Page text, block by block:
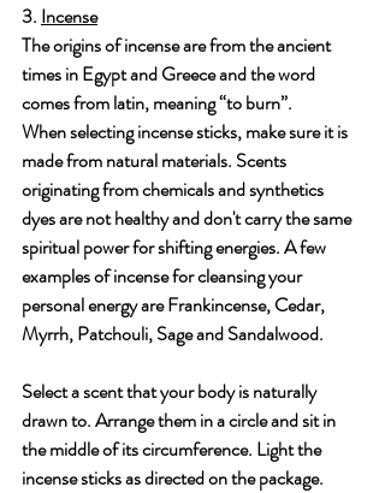
3. Incense
The origins of incense are from the ancient
times in Egypt and Greece and the word
comes from latin, meaning “to burn”.
When selecting incense sticks, make sure it is
made from natural materials. Scents
originating from chemicals and synthetics
dyes are not healthy and don't carry the same
spiritual power for shifting energies. A few
examples of incense for cleansing your
personal energy are Frankincense, Cedar,
Myrrh, Patchouli, Sage and Sandalwood.
Select a scent that your body is naturally
drawn to. Arrange them in a circle and sit in
the middle of its circumference. Light the
incense sticks as directed on the package.